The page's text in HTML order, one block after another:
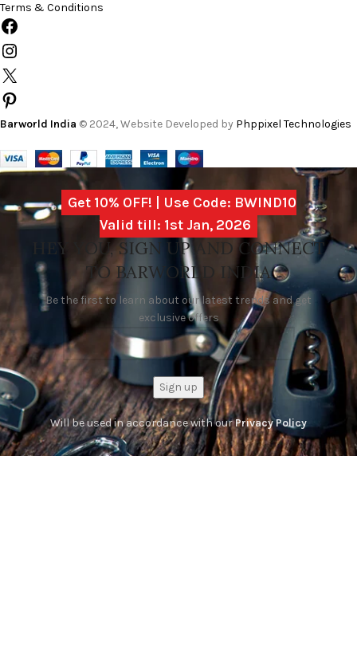
Terms & Conditions
Barworld India © 2024, Website Developed by Phppixel Technologies
Get 10% OFF! | Use Code: BWIND10
Valid till: 1st Jan, 2026
HEY YOU, SIGN UP AND CONNECT
TO BARWORLD INDIA
Be the first to learn about our latest trends and get
exclusive offers
Will be used in accordance with ourPrivacy Policy